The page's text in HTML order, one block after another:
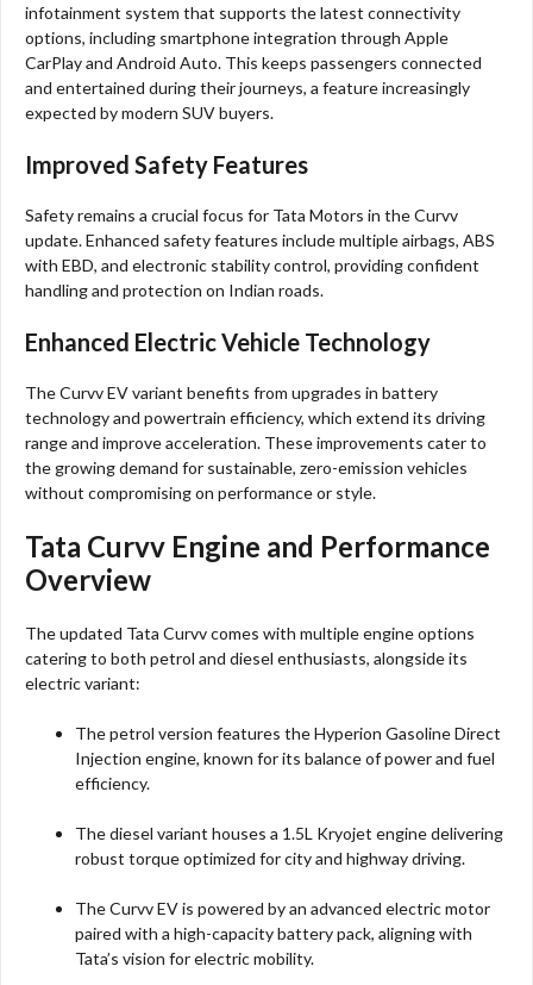
infotainment system that supports the latest connectivity
options, including smartphone integration through Apple
CarPlay and Android Auto. This keeps passengers connected
and entertained during their journeys, a feature increasingly
expected by modern SUV buyers.
Improved Safety Features
Safety remains a crucial focus for Tata Motors in the Curvv
update. Enhanced safety features include multiple airbags, ABS
with EBD, and electronic stability control, providing confident
handling and protection on Indian roads.
Enhanced Electric Vehicle Technology
The Curvv EV variant benefits from upgrades in battery
technology and powertrain efficiency, which extend its driving
range and improve acceleration. These improvements cater to
the growing demand for sustainable, zero-emission vehicles
without compromising on performance or style.
Tata Curvv Engine and Performance
Overview
The updated Tata Curvv comes with multiple engine options
catering to both petrol and diesel enthusiasts, alongside its
electric variant:
The petrol version features the Hyperion Gasoline Direct
Injection engine, known for its balance of power and fuel
efficiency.
The diesel variant houses a 1.5L Kryojet engine delivering
robust torque optimized for city and highway driving.
The Curvv EV is powered by an advanced electric motor
paired with a high-capacity battery pack, aligning with
Tata’s vision for electric mobility.